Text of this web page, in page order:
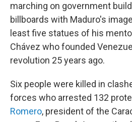
marching on government
billboards with Maduro's
least five statues of his
Chávez who founded
revolution 25 years ago.
Six people were killed in
forces who arrested 132
Romero, president of the